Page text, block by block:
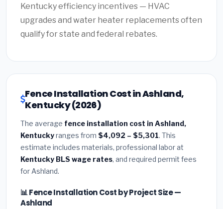
Kentucky efficiency incentives — HVAC
upgrades and water heater replacements often
qualify for state and federal rebates.
Fence Installation Cost in Ashland,
Kentucky (2026)
The average fence installation cost in Ashland,
Kentuckyranges from $4,092 – $5,301. This
estimate includes materials, professional labor at
Kentucky BLS wage rates, and required permit fees
for Ashland.
📊 Fence Installation Cost by Project Size —
Ashland